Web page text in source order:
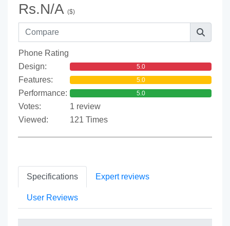
Rs.N/A ($)
Phone Rating
Design:
5.0
Features: 5.0
Performance: 5.0
Votes:
1 review
Viewed:
121 Times
Specifications Expert reviews
User Reviews